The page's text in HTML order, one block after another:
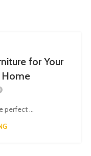
for Your
Home
...